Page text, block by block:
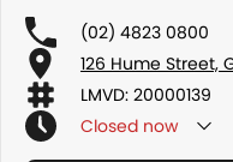
(02) 4823 0800
126 Hume Street,
LMVD: 20000139
Closed now